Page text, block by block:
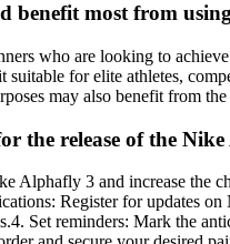
benefit most from
who are looking to achieve
suitable for elite athletes,
may also benefit from
the release of the
Alphafly 3 and increase the
Register for updates
Set reminders: Mark the